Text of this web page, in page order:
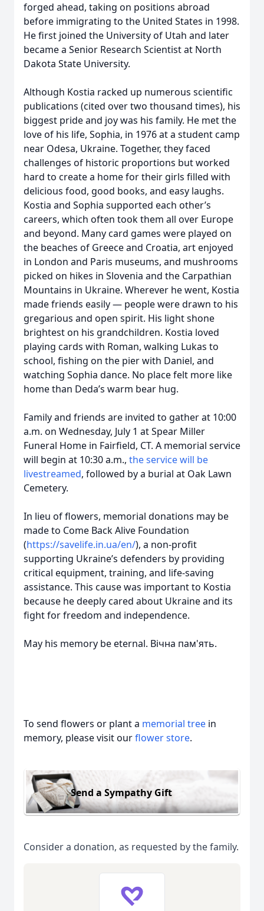
forged ahead, taking on positions abroad
before immigrating to the United States in 1998.
He first joined the University of Utah and later
became a Senior Research Scientist at North
Dakota State University.
Although Kostia racked up numerous scientific
publications (cited over two thousand times), his
biggest pride and joy was his family. He met the
love of his life, Sophia, in 1976 at a student camp
near Odesa, Ukraine. Together, they faced
challenges of historic proportions but worked
hard to create a home for their girls filled with
delicious food, good books, and easy laughs.
Kostia and Sophia supported each other’s
careers, which often took them all over Europe
and beyond. Many card games were played on
the beaches of Greece and Croatia, art enjoyed
in London and Paris museums, and mushrooms
picked on hikes in Slovenia and the Carpathian
Mountains in Ukraine. Wherever he went, Kostia
made friends easily — people were drawn to his
gregarious and open spirit. His light shone
brightest on his grandchildren. Kostia loved
playing cards with Roman, walking Lukas to
school, fishing on the pier with Daniel, and
watching Sophia dance. No place felt more like
home than Deda’s warm bear hug.
Family and friends are invited to gather at 10:00
a.m. on Wednesday, July 1 at Spear Miller
Funeral Home in Fairfield, CT. A memorial service
will begin at 10:30 a.m., the service will be
livestreamed, followed by a burial at Oak Lawn
Cemetery.
In lieu of flowers, memorial donations may be
made to Come Back Alive Foundation
(https://savelife.in.ua/en/), a non-profit
supporting Ukraine’s defenders by providing
critical equipment, training, and life-saving
assistance. This cause was important to Kostia
because he deeply cared about Ukraine and its
fight for freedom and independence.
May his memory be eternal. Вічна пам'ять.
To send flowers or plant a memorial tree in
memory, please visit ourflower store.
Send a Sympathy Gift
Consider a donation, as requested by the family.